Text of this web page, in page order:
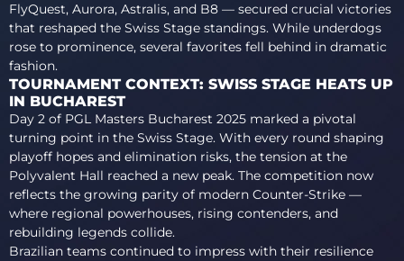
FlyQuest, Aurora, Astralis, and B8 — secured crucial victories
that reshaped the Swiss Stage standings. While underdogs
rose to prominence, several favorites fell behind in dramatic
fashion.
TOURNAMENT CONTEXT: SWISS STAGE HEATS UP
IN BUCHAREST
Day 2 of PGL Masters Bucharest 2025 marked a pivotal
turning point in the Swiss Stage. With every round shaping
playoff hopes and elimination risks, the tension at the
Polyvalent Hall reached a new peak. The competition now
reflects the growing parity of modern Counter-Strike —
where regional powerhouses, rising contenders, and
rebuilding legends collide.
Brazilian teams continued to impress with their resilience